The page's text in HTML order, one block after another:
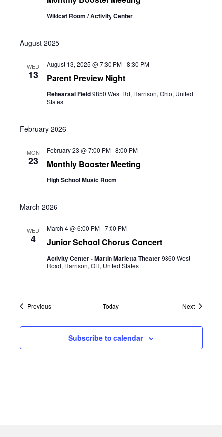
Wildcat Room / Activity Center
August 2025
WED
13 Parent Preview Night
August 13, 2025 @ 7:30 PM-8:30 PM
Rehearsal Field9850 West Rd, Harrison, Ohio, United
States
February 2026
MON
23 Monthly Booster Meeting
February 23 @ 7:00 PM-8:00 PM
High School Music Room
March 2026
WED
4 Junior School Chorus Concert
March 4 @ 6:00 PM-7:00 PM
Activity Center - Martin Marietta Theater9860 West
Road, Harrison, OH, United States
PreviousEvents Today NextEvents
Subscribe to calendar